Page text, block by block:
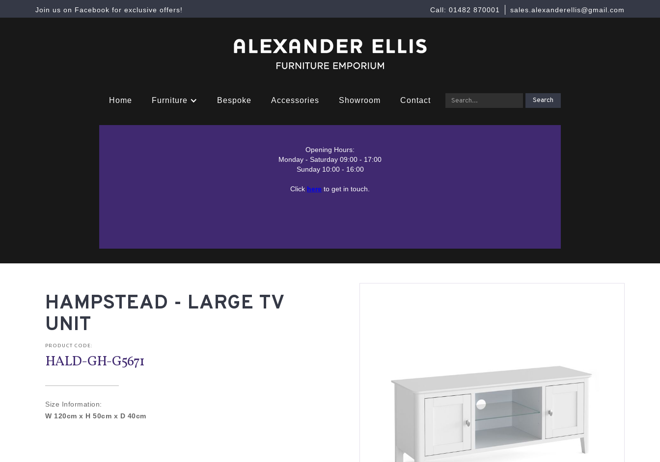
Join us on Facebook for exclusive offers! sales.alexanderellis@gmail.com
Call: 01482 870001
Home Furniture Bespoke Accessories Showroom Contact
Opening Hours:
Monday - Saturday 09:00 - 17:00
Sunday 10:00 - 16:00
Click here to get in touch.
HAMPSTEAD - LARGE TV
UNIT
PRODUCT CODE:
HALD-GH-G5671
Size Information:
W 120cm x H 50cm x D 40cm